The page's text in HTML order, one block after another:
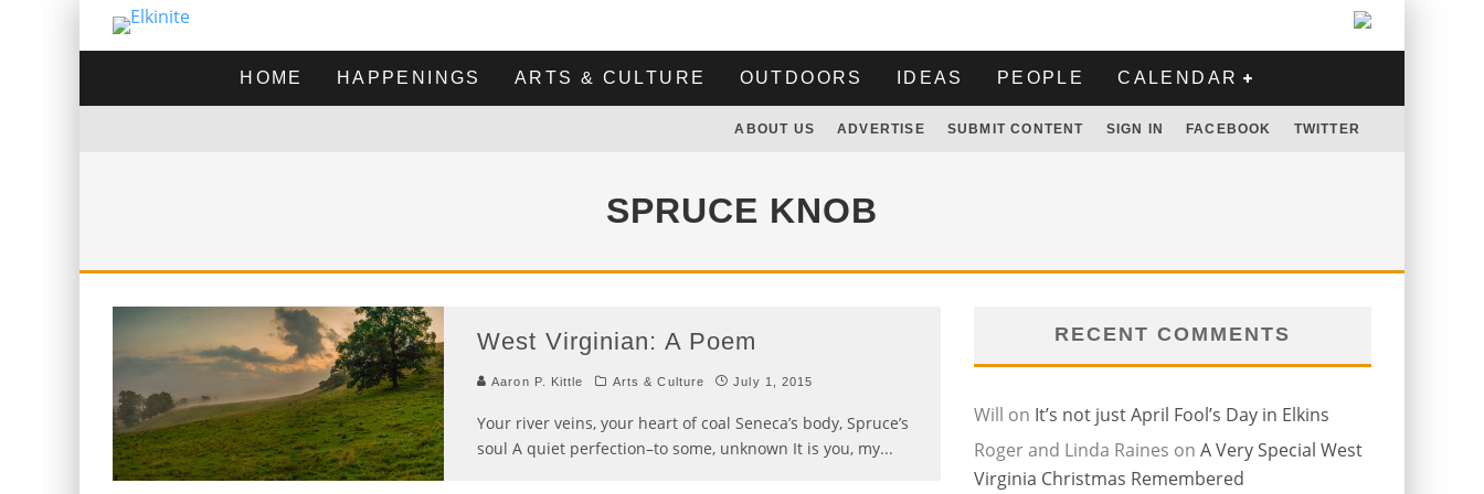
HOME HAPPENINGS ARTS & CULTURE OUTDOORS IDEAS PEOPLE CALENDAR
ABOUT US ADVERTISE SUBMIT CONTENT SIGN IN FACEBOOK TWITTER
SPRUCE KNOB
West Virginian: A Poem
Aaron P. Kittle Arts & Culture July 1, 2015
Your river veins, your heart of coal Seneca’s body, Spruce’s
soul A quiet perfection–to some, unknown It is you, my...
RECENT COMMENTS
Will on It’s not just April Fool’s Day in Elkins
Roger and Linda Raines on A Very Special West
Virginia Christmas Remembered